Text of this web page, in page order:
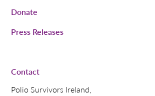
Donate
Press Releases
Contact
Polio Survivors Ireland,